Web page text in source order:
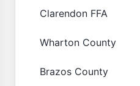
Clarendon FFA
Wharton County
Brazos County